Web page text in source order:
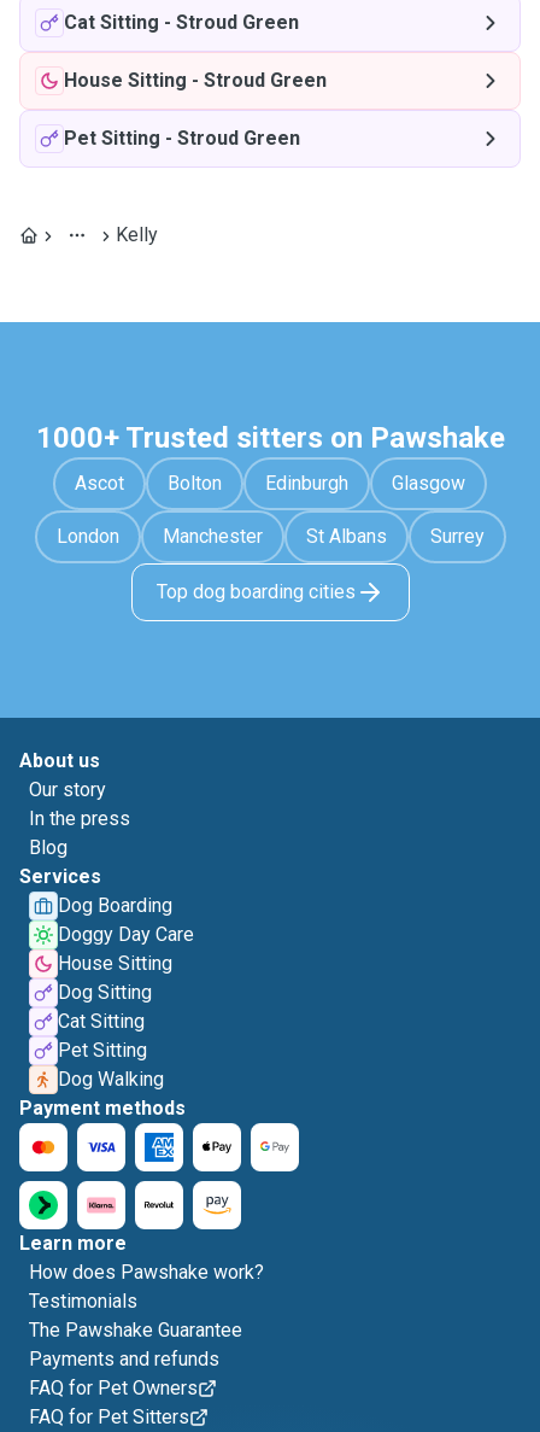
Cat Sitting - Stroud Green
House Sitting - Stroud Green
Pet Sitting - Stroud Green
Kelly
1000+ Trusted sitters on Pawshake
Ascot Bolton Edinburgh Glasgow
London Manchester St Albans Surrey
Top dog boarding cities
About us
Our story
In the press
Blog
Services
Dog Boarding
Doggy Day Care
House Sitting
Dog Sitting
Cat Sitting
Pet Sitting
Dog Walking
Payment methods
Learn more
How does Pawshake work?
Testimonials
The Pawshake Guarantee
Payments and refunds
FAQ for Pet Owners
FAQ for Pet Sitters